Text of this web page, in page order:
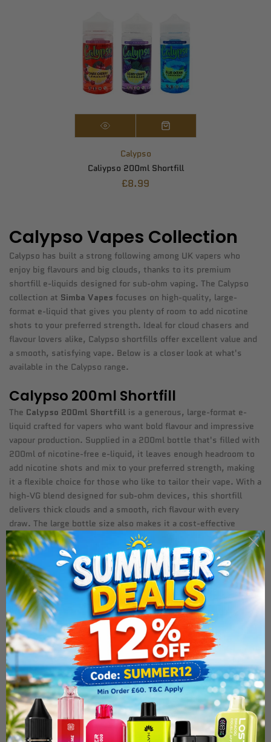
Calypso
Caliypso 200ml Shortfill
£8.99
Calypso Vapes Collection
Calypso has built a strong following among UK vapers who
enjoy big flavours and big clouds, thanks to its premium
shortfill e-liquids designed for sub-ohm vaping. The Calypso
collection at Simba Vapes focuses on high-quality, large-
format e-liquid that gives you plenty of room to add nicotine
shots to your preferred strength. Ideal for cloud chasers and
flavour lovers alike, Calypso shortfills offer excellent value and
a smooth, satisfying vape. Below is a closer look at what's
available in the Calypso range.
Calypso 200ml Shortfill
The Calypso 200ml Shortfill is a generous, large-format e-
liquid crafted for vapers who want bold flavour and impressive
vapour production. Supplied in a 200ml bottle that's filled with
200ml of nicotine-free e-liquid, it leaves enough headroom to
add nicotine shots and mix to your preferred strength, making
it a flexible choice for those who like to tailor their vape. With a
high-VG blend designed for sub-ohm devices, this shortfill
delivers thick clouds and a smooth, rich flavour with every
draw. The large bottle size also makes it a cost-effective
option compared to smaller e-liquids, giving you plenty of
vaping time before you need to restock. Whether you're a
dedicated cloud chaser or simply enjoy a fuller, more
flavoursome vape, the Calypso 200ml Shortfill is a reliable,
great-value addition to your e-liquidline-up. Its premium blend
ensures consistent taste from the first puff to the last, so you
can enjoy your favourite flavour exactly the way you like it.
Why Choose the Calypso Range?
Calypso shortfills stand out for their combination of quality,
value and flexibility. The large 200ml format gives you
exceptional value for money, while the nicotine-free base lets
you control your nicotine strength by adding shots to suit your
needs. Built for sub-ohm setups, these e-liquids deliver the
dense clouds and bold flavour that experienced vapers look for.